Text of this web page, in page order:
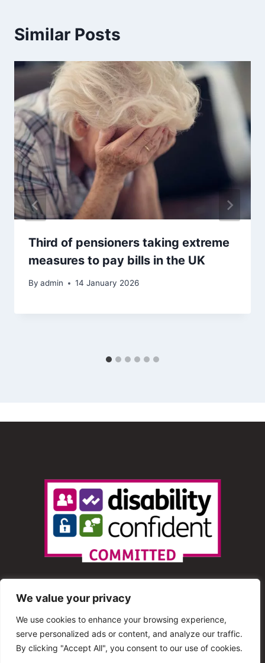
We value your privacy
We use cookies to enhance your browsing experience,
serve personalized ads or content, and analyze our traffic.
By clicking "Accept All", you consent to our use of cookies.
Similar Posts
Third of pensioners taking extreme
measures to pay bills in the UK
By admin 14 January 2026
© 2013 – 2025 Shout Radio. All Rights Reserved. This